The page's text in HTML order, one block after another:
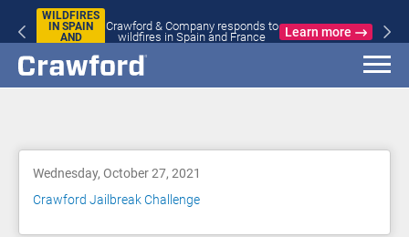
WILDFIRES
IN SPAIN
AND
Crawford & Company responds to
wildfires in Spain and France
Learn more
Wednesday, October 27, 2021
Crawford Jailbreak Challenge